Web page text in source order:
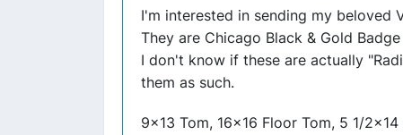
I'm interested in sending my beloved
They are Chicago Black & Gold
I don't know if these are actually
them as such.
9x13 Tom, 16x16 Floor Tom, 5 1/